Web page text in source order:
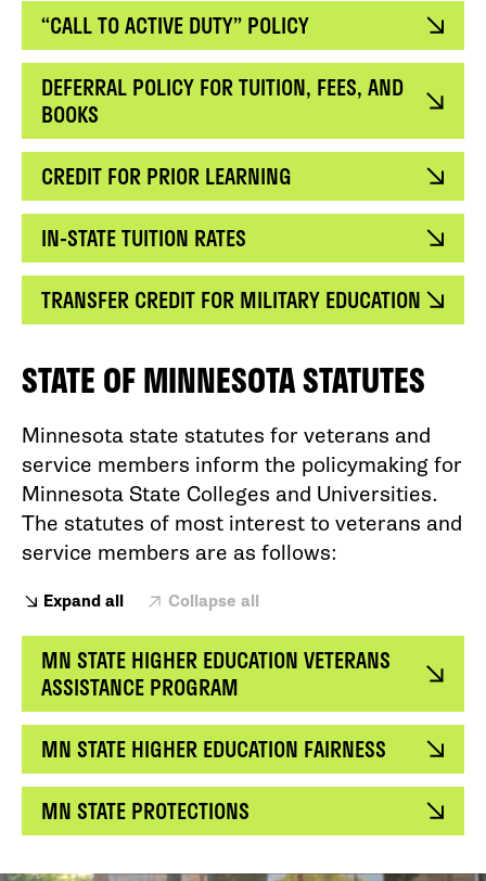
“CALL TO ACTIVE DUTY” POLICY
DEFERRAL POLICY FOR TUITION, FEES, AND
BOOKS
CREDIT FOR PRIOR LEARNING
IN-STATE TUITION RATES
TRANSFER CREDIT FOR MILITARY EDUCATION
STATE OF MINNESOTA STATUTES
Minnesota state statutes for veterans and
service members inform the policymaking for
Minnesota State Colleges and Universities.
The statutes of most interest to veterans and
service members are as follows:
Expand all Collapse all
MN STATE HIGHER EDUCATION VETERANS
ASSISTANCE PROGRAM
MN STATE HIGHER EDUCATION FAIRNESS
MN STATE PROTECTIONS